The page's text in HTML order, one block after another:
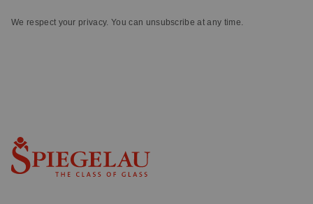
We respect your privacy. You can unsubscribe at any time.